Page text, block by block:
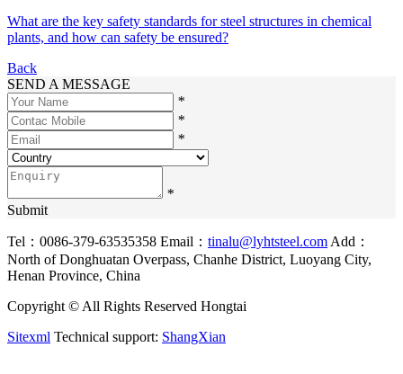
What are the key safety standards for steel structures in chemical
plants, and how can safety be ensured?
Back
SEND A MESSAGE
*
*
*
*
Submit
Tel：0086-379-63535358 Email： tinalu@lyhtsteel.comAdd：
North of Donghuatan Overpass, Chanhe District, Luoyang City,
Henan Province, China
Copyright © All Rights Reserved Hongtai
Sitexml Technical support: ShangXian